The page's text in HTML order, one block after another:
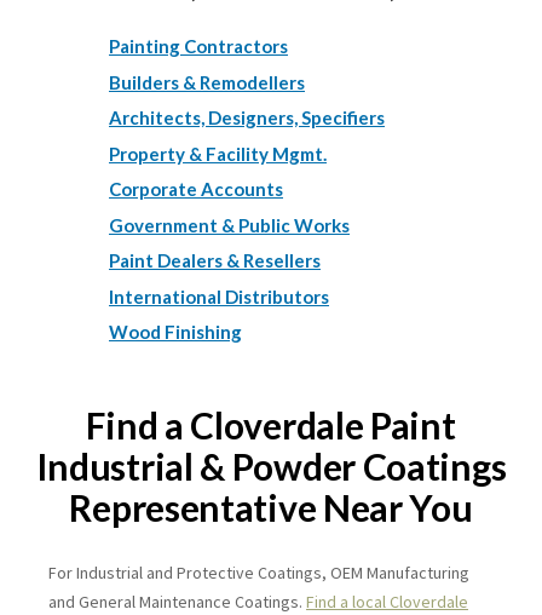
Painting Contractors
Builders & Remodellers
Architects, Designers, Specifiers
Property & Facility Mgmt.
Corporate Accounts
Government & Public Works
Paint Dealers & Resellers
International Distributors
Wood Finishing
Find a Cloverdale Paint
Industrial & Powder Coatings
Representative Near You
For Industrial and Protective Coatings, OEM Manufacturing
and General Maintenance Coatings. Find a local Cloverdale